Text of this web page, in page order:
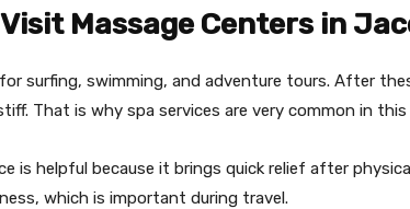
Massage Centers in
surfing, swimming, and adventure tours. After
That is why spa services are very common in this
is helpful because it brings quick relief after
which is important during travel.